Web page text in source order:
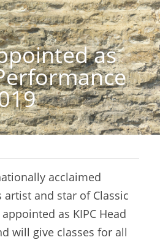
as
acclaimed
and star of Classic
as KIPC Head
will give classes for all